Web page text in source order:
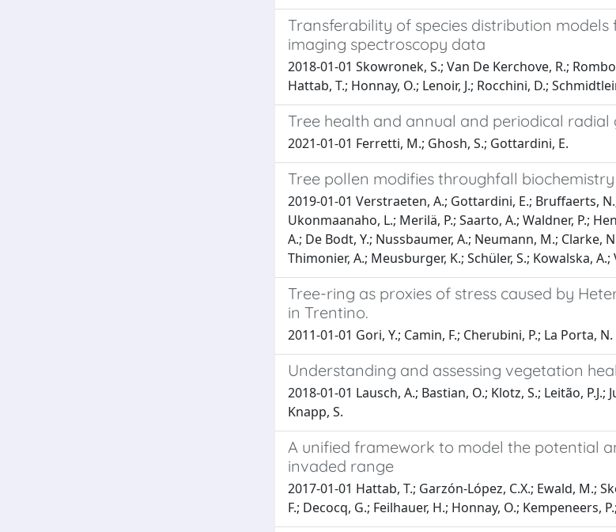
Transferability of species distribution
imaging spectroscopy data
2018-01-01 Skowronek, S.; Van De Kerchove, R.;
Hattab, T.; Honnay, O.; Lenoir, J.; Rocchini, D.;
Tree health and annual and periodical
2021-01-01 Ferretti, M.; Ghosh, S.; Gottardini, E.
Tree pollen modifies throughfall
2019-01-01 Verstraeten, A.; Gottardini, E.; Bruffaerts,
Ukonmaanaho, L.; Merilä, P.; Saarto, A.; Waldner, P.;
A.; De Bodt, Y.; Nussbaumer, A.; Neumann, M.; Clarke,
Thimonier, A.; Meusburger, K.; Schüler, S.; Kowalska,
Tree-ring as proxies of stress caused by
in Trentino.
2011-01-01 Gori, Y.; Camin, F.; Cherubini, P.; La Porta, N.
Understanding and assessing vegetation
2018-01-01 Lausch, A.; Bastian, O.; Klotz, S.; Leitão,
Knapp, S.
A unified framework to model the potential
invaded range
2017-01-01 Hattab, T.; Garzón-López, C.X.; Ewald, M.;
F.; Decocq, G.; Feilhauer, H.; Honnay, O.; Kempeneers,